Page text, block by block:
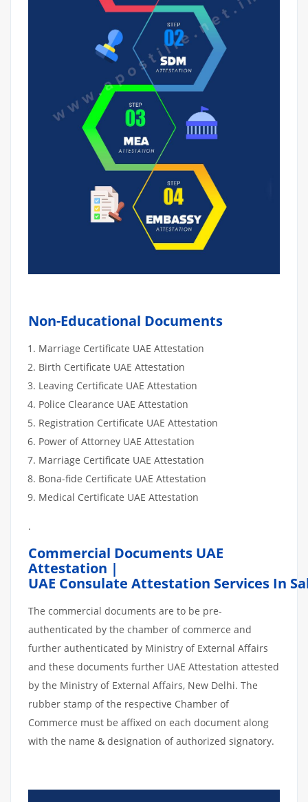
Non-Educational Documents
Marriage Certificate UAE Attestation
Birth Certificate UAE Attestation
Leaving Certificate UAE Attestation
Police Clearance UAE Attestation
Registration Certificate UAE Attestation
Power of Attorney UAE Attestation
Marriage Certificate UAE Attestation
Bona-fide Certificate UAE Attestation
Medical Certificate UAE Attestation
.
Commercial Documents UAE
Attestation |
UAE Consulate Attestation Services In
The commercial documents are to be pre-
authenticated by the chamber of commerce and
further authenticated by Ministry of External Affairs
and these documents further UAE Attestation attested
by the Ministry of External Affairs, New Delhi. The
rubber stamp of the respective Chamber of
Commerce must be affixed on each document along
with the name & designation of authorized signatory.